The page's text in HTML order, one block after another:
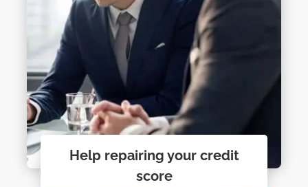
Help repairing your credit
score